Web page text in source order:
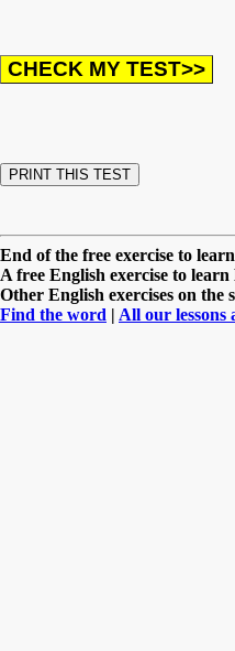
End of the free exercise to
A free English exercise to learn
Other English exercises on the
Find the word | All our lessons